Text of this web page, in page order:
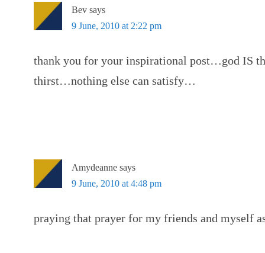
Bev says
9 June, 2010 at 2:22 pm
thank you for your inspirational post…god IS
thirst…nothing else can satisfy…
Amydeanne says
9 June, 2010 at 4:48 pm
praying that prayer for my friends and myself